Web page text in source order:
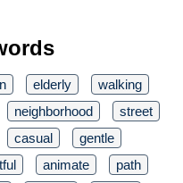
elderly
walking
neighborhood
street
casual
gentle
animate
path